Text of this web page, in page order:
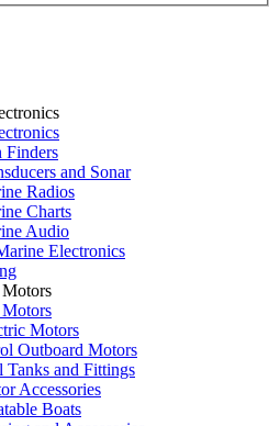
Finders
and Sonar
Radios
Charts
Audio
Electronics
Motors
Outboard Motors
Tanks and Fittings
Accessories
Boats